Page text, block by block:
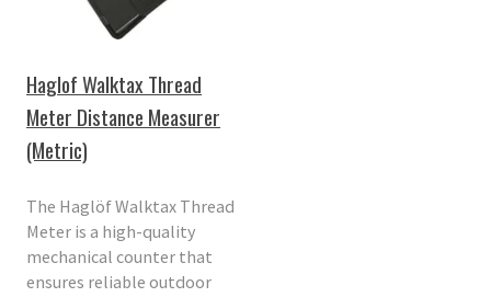
Haglof Walktax Thread
Meter Distance Measurer
(Metric)
The Haglöf Walktax Thread
Meter is a high-quality
mechanical counter that
ensures reliable outdoor